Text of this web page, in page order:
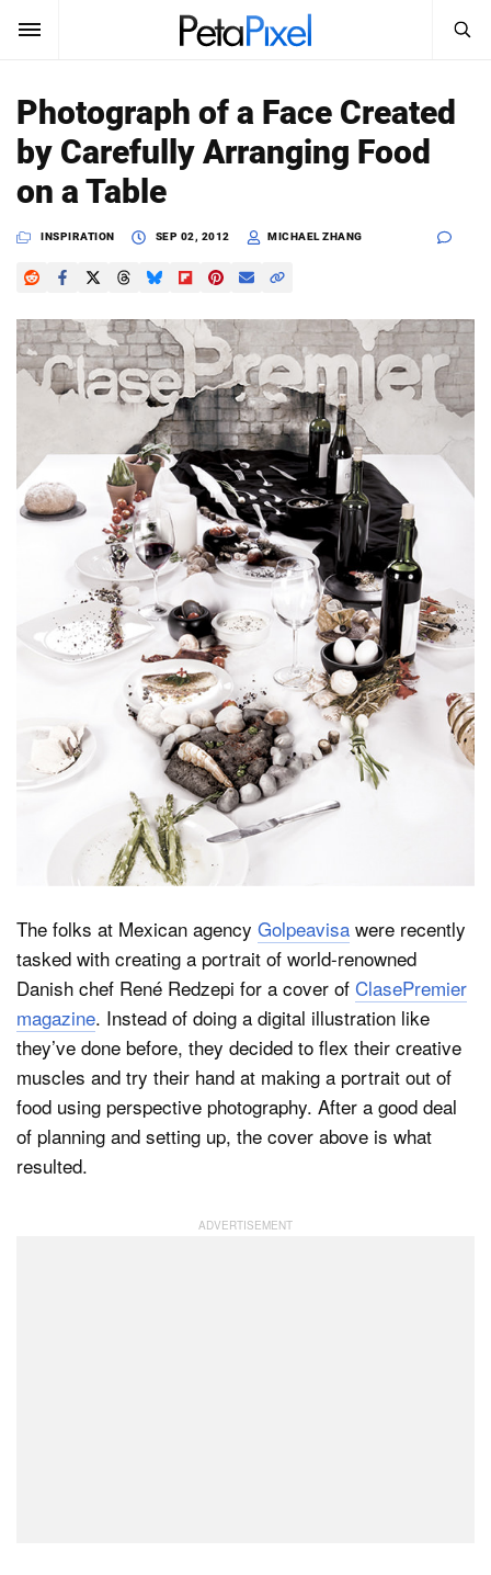
Sign In
News
Reviews
Learn
Media
About
Dark Mode
Search
PetaPixel
Photograph of a Face Created
by Carefully Arranging Food
on a Table
INSPIRATION SEP 02, 2012 MICHAEL ZHANG
The folks at Mexican agency Golpeavisa were recently
tasked with creating a portrait of world-renowned
Danish chef René Redzepi for a cover of ClasePremier
magazine. Instead of doing a digital illustration like
they’ve done before, they decided to flex their creative
muscles and try their hand at making a portrait out of
food using perspective photography. After a good deal
of planning and setting up, the cover above is what
resulted.